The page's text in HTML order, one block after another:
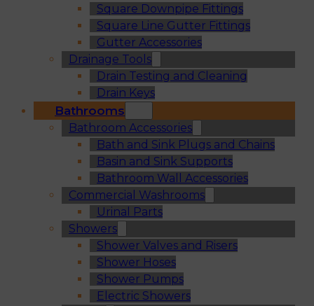
Square Downpipe Fittings
Square Line Gutter Fittings
Gutter Accessories
Drainage Tools
Drain Testing and Cleaning
Drain Keys
Bathrooms
Bathroom Accessories
Bath and Sink Plugs and Chains
Basin and Sink Supports
Bathroom Wall Accessories
Commercial Washrooms
Urinal Parts
Showers
Shower Valves and Risers
Shower Hoses
Shower Pumps
Electric Showers